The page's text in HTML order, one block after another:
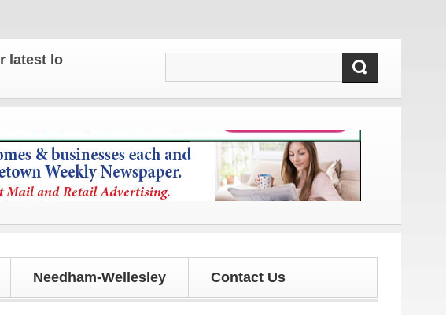
local news and updates!
Needham-Wellesley Contact Us